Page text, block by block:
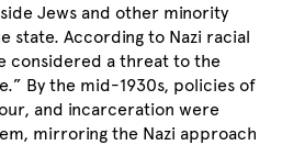
Jews and other minority
state. According to Nazi racial
considered a threat to the
By the mid-1930s, policies of
and incarceration were
mirroring the Nazi approach